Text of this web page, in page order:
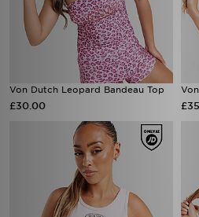
Von Dutch Leopard Bandeau Top
£30.00